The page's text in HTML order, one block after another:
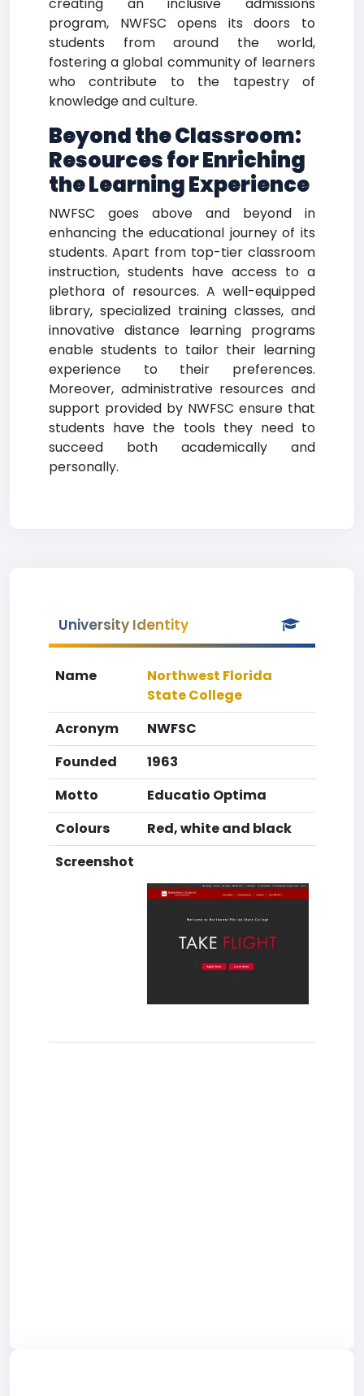
program, NWFSC opens its doors to
students from around the world,
fostering a global community of learners
who contribute to the tapestry of
knowledge and culture.
Beyond the Classroom:
Resources for Enriching
the Learning Experience
NWFSC goes above and beyond in
enhancing the educational journey of its
students. Apart from top-tier classroom
instruction, students have access to a
plethora of resources. A well-equipped
library, specialized training classes, and
innovative distance learning programs
enable students to tailor their learning
experience to their preferences.
Moreover, administrative resources and
support provided by NWFSC ensure that
students have the tools they need to
succeed both academically and
personally.
University Identity
Name
Northwest Florida
State College
Acronym
NWFSC
Founded
1963
Motto
Educatio Optima
Colours
Red, white and black
Screenshot